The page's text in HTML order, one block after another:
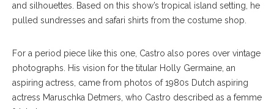
and silhouettes. Based on this show’s tropical island setting, he
pulled sundresses and safari shirts from the costume shop.
For a period piece like this one, Castro also pores over vintage
photographs. His vision for the titular Holly Germaine, an
aspiring actress, came from photos of 1980s Dutch aspiring
actress Maruschka Detmers, who Castro described as a femme